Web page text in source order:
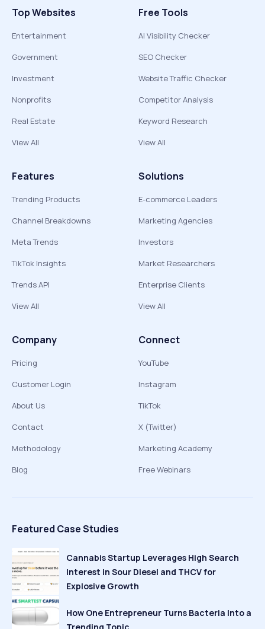
Top Websites
Entertainment
Government
Investment
Nonprofits
Real Estate
View All
Free Tools
AI Visibility Checker
SEO Checker
Website Traffic Checker
Competitor Analysis
Keyword Research
View All
Features
Trending Products
Channel Breakdowns
Meta Trends
TikTok Insights
Trends API
View All
Solutions
E-commerce Leaders
Marketing Agencies
Investors
Market Researchers
Enterprise Clients
View All
Company
Pricing
Customer Login
About Us
Contact
Methodology
Blog
Connect
YouTube
Instagram
TikTok
X (Twitter)
Marketing Academy
Free Webinars
Featured Case Studies
Cannabis Startup Leverages High Search
Interest in Sour Diesel and THCV for
Explosive Growth
How One Entrepreneur Turns Bacteria Into a